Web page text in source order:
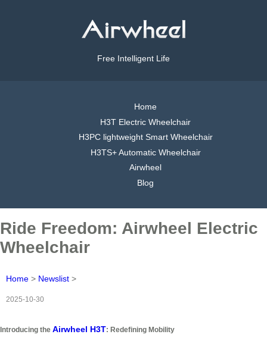
Free Intelligent Life
Home
H3T Electric Wheelchair
H3PC lightweight Smart Wheelchair
H3TS+ Automatic Wheelchair
Airwheel
Blog
Ride Freedom: Airwheel Electric
Wheelchair
Home > Newslist >
2025-10-30
Introducing the Airwheel H3T: Redefining Mobility